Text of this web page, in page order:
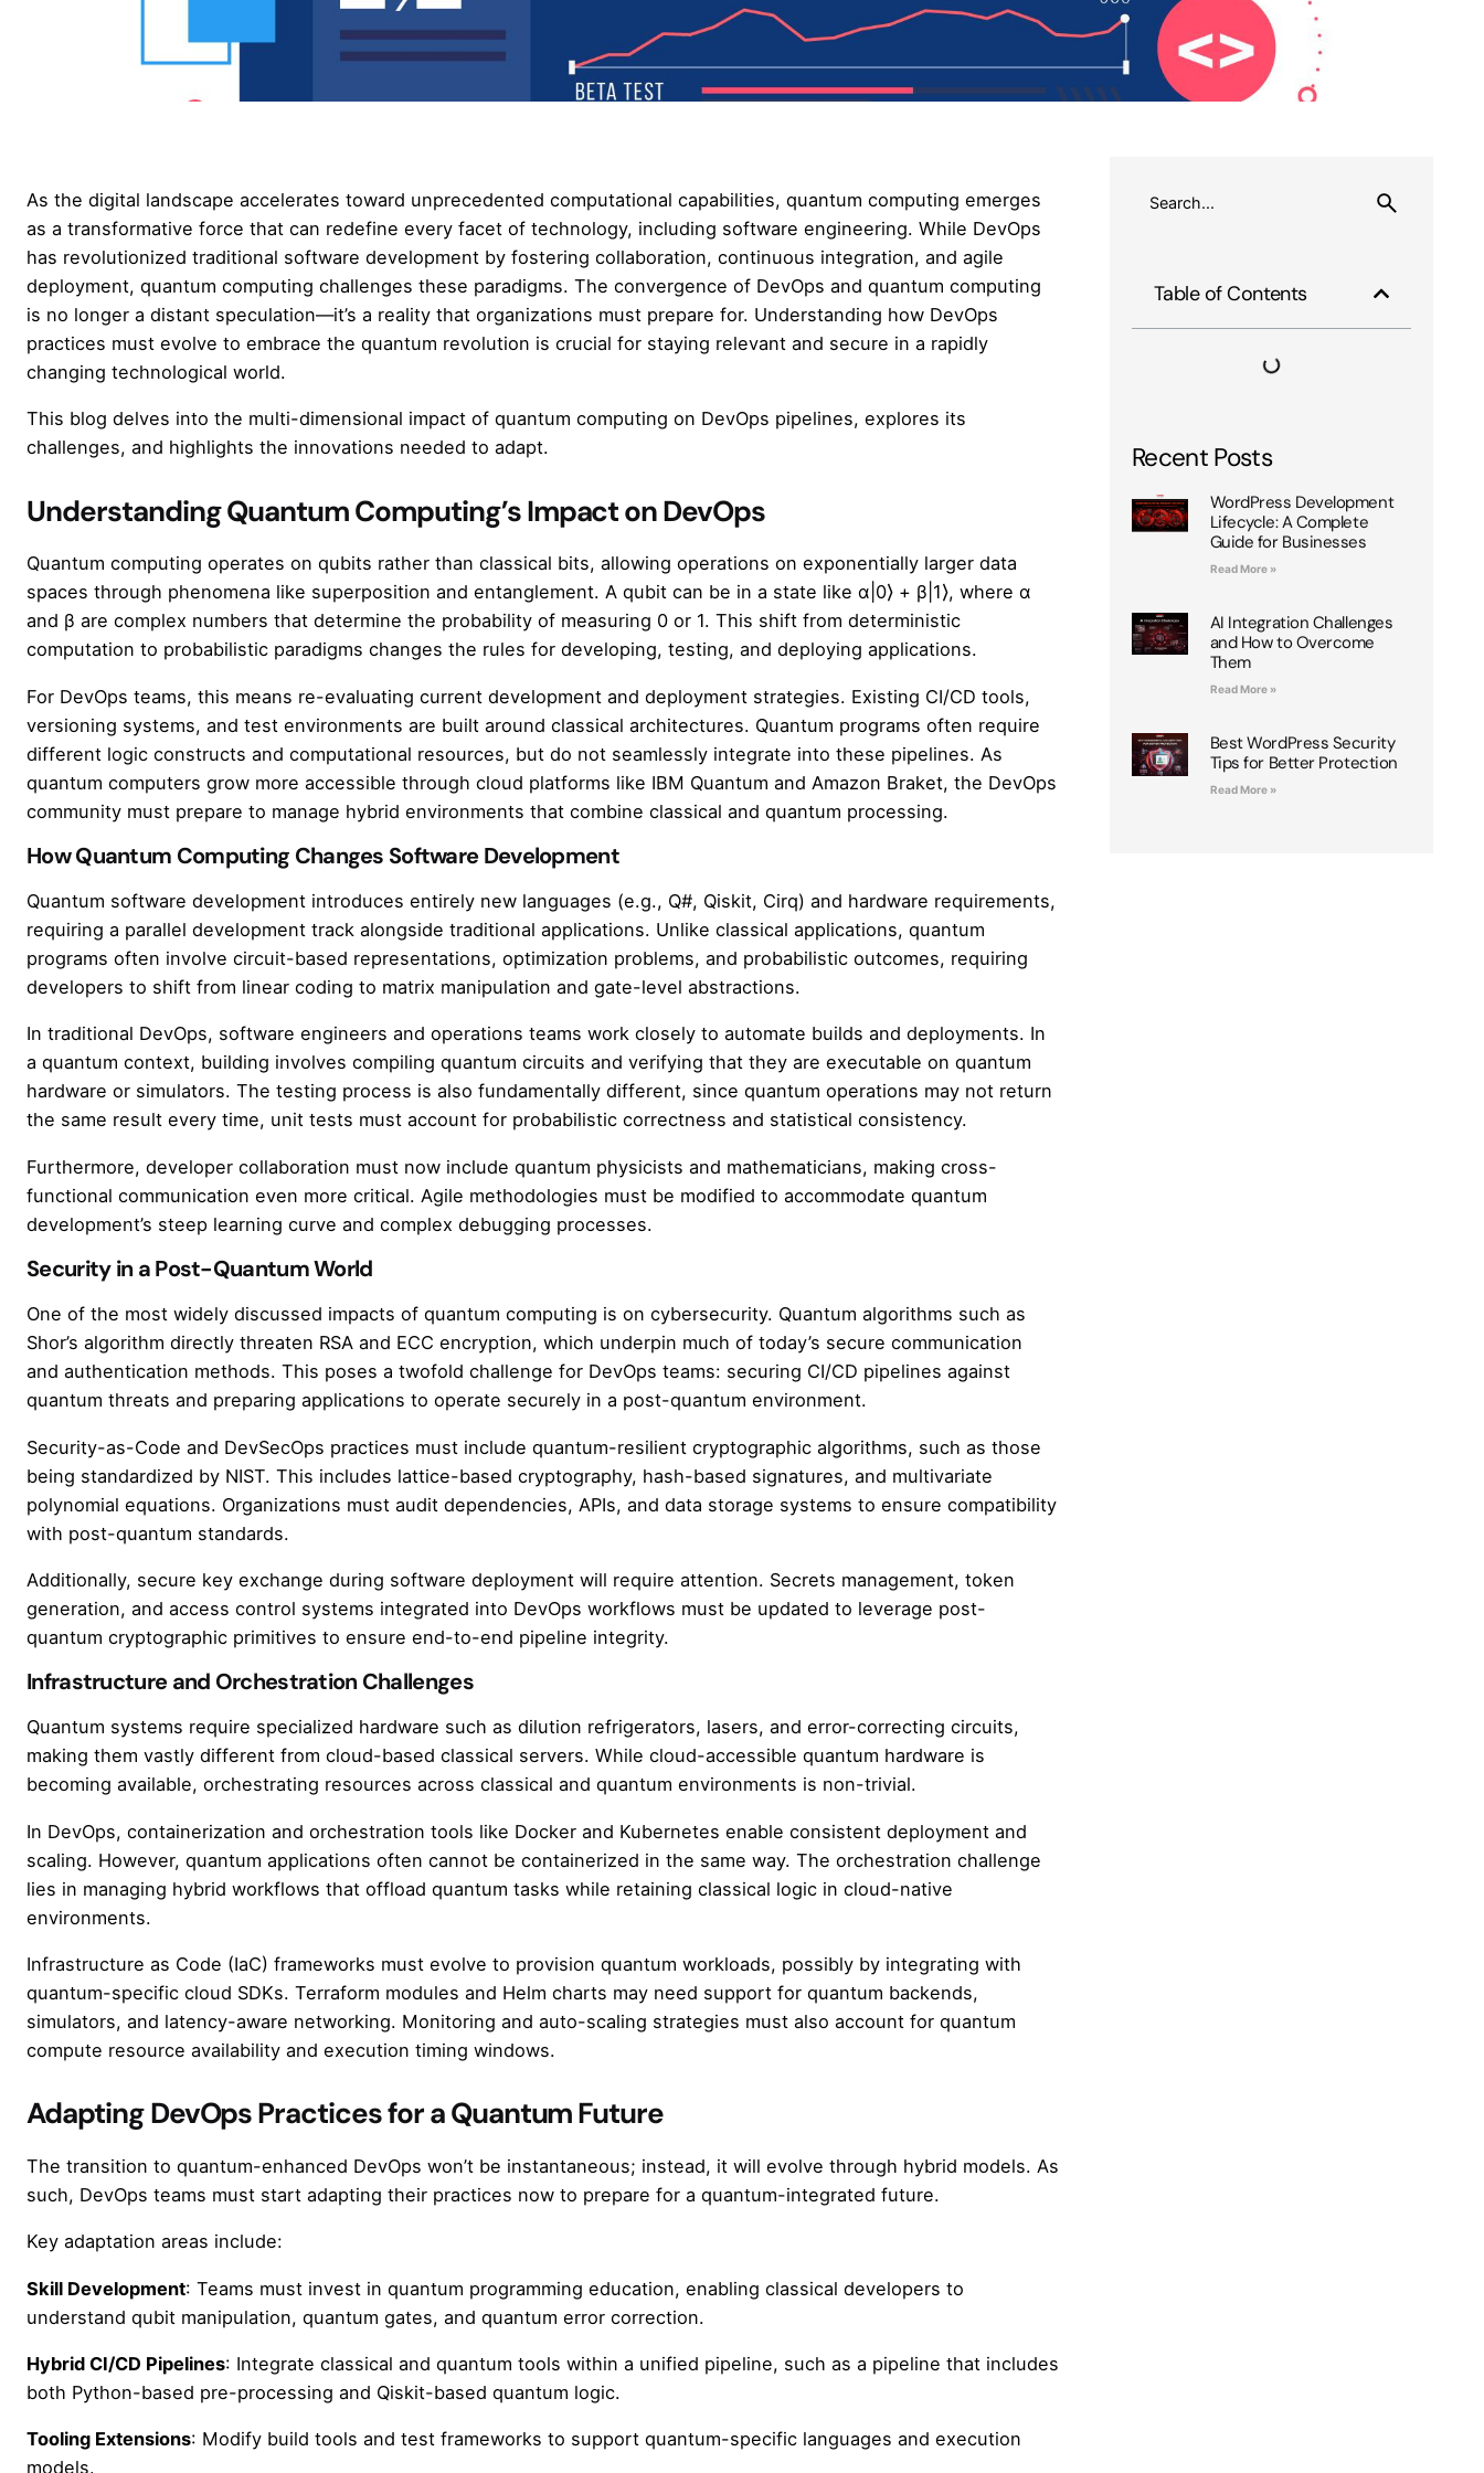
As the digital landscape accelerates toward unprecedented computational capabilities, quantum computing emerges
as a transformative force that can redefine every facet of technology, including software engineering. While DevOps
has revolutionized traditional software development by fostering collaboration, continuous integration, and agile
deployment, quantum computing challenges these paradigms. The convergence of DevOps and quantum computing
is no longer a distant speculation—it’s a reality that organizations must prepare for. Understanding how DevOps
practices must evolve to embrace the quantum revolution is crucial for staying relevant and secure in a rapidly
changing technological world.
This blog delves into the multi-dimensional impact of quantum computing on DevOps pipelines, explores its
challenges, and highlights the innovations needed to adapt.
Understanding Quantum Computing’s Impact on DevOps
Quantum computing operates on qubits rather than classical bits, allowing operations on exponentially larger data
spaces through phenomena like superposition and entanglement. A qubit can be in a state like α|0⟩ + β|1⟩, where α
and β are complex numbers that determine the probability of measuring 0 or 1. This shift from deterministic
computation to probabilistic paradigms changes the rules for developing, testing, and deploying applications.
For DevOps teams, this means re-evaluating current development and deployment strategies. Existing CI/CD tools,
versioning systems, and test environments are built around classical architectures. Quantum programs often require
different logic constructs and computational resources, but do not seamlessly integrate into these pipelines. As
quantum computers grow more accessible through cloud platforms like IBM Quantum and Amazon Braket, the DevOps
community must prepare to manage hybrid environments that combine classical and quantum processing.
How Quantum Computing Changes Software Development
Quantum software development introduces entirely new languages (e.g., Q#, Qiskit, Cirq) and hardware requirements,
requiring a parallel development track alongside traditional applications. Unlike classical applications, quantum
programs often involve circuit-based representations, optimization problems, and probabilistic outcomes, requiring
developers to shift from linear coding to matrix manipulation and gate-level abstractions.
In traditional DevOps, software engineers and operations teams work closely to automate builds and deployments. In
a quantum context, building involves compiling quantum circuits and verifying that they are executable on quantum
hardware or simulators. The testing process is also fundamentally different, since quantum operations may not return
the same result every time, unit tests must account for probabilistic correctness and statistical consistency.
Furthermore, developer collaboration must now include quantum physicists and mathematicians, making cross-
functional communication even more critical. Agile methodologies must be modified to accommodate quantum
development’s steep learning curve and complex debugging processes.
Security in a Post-Quantum World
One of the most widely discussed impacts of quantum computing is on cybersecurity. Quantum algorithms such as
Shor’s algorithm directly threaten RSA and ECC encryption, which underpin much of today’s secure communication
and authentication methods. This poses a twofold challenge for DevOps teams: securing CI/CD pipelines against
quantum threats and preparing applications to operate securely in a post-quantum environment.
Security-as-Code and DevSecOps practices must include quantum-resilient cryptographic algorithms, such as those
being standardized by NIST. This includes lattice-based cryptography, hash-based signatures, and multivariate
polynomial equations. Organizations must audit dependencies, APIs, and data storage systems to ensure compatibility
with post-quantum standards.
Additionally, secure key exchange during software deployment will require attention. Secrets management, token
generation, and access control systems integrated into DevOps workflows must be updated to leverage post-
quantum cryptographic primitives to ensure end-to-end pipeline integrity.
Infrastructure and Orchestration Challenges
Quantum systems require specialized hardware such as dilution refrigerators, lasers, and error-correcting circuits,
making them vastly different from cloud-based classical servers. While cloud-accessible quantum hardware is
becoming available, orchestrating resources across classical and quantum environments is non-trivial.
In DevOps, containerization and orchestration tools like Docker and Kubernetes enable consistent deployment and
scaling. However, quantum applications often cannot be containerized in the same way. The orchestration challenge
lies in managing hybrid workflows that offload quantum tasks while retaining classical logic in cloud-native
environments.
Infrastructure as Code (IaC) frameworks must evolve to provision quantum workloads, possibly by integrating with
quantum-specific cloud SDKs. Terraform modules and Helm charts may need support for quantum backends,
simulators, and latency-aware networking. Monitoring and auto-scaling strategies must also account for quantum
compute resource availability and execution timing windows.
Adapting DevOps Practices for a Quantum Future
The transition to quantum-enhanced DevOps won’t be instantaneous; instead, it will evolve through hybrid models. As
such, DevOps teams must start adapting their practices now to prepare for a quantum-integrated future.
Key adaptation areas include:
Skill Development: Teams must invest in quantum programming education, enabling classical developers to
understand qubit manipulation, quantum gates, and quantum error correction.
Hybrid CI/CD Pipelines: Integrate classical and quantum tools within a unified pipeline, such as a pipeline that includes
both Python-based pre-processing and Qiskit-based quantum logic.
Tooling Extensions: Modify build tools and test frameworks to support quantum-specific languages and execution
models.
Table of Contents
Recent Posts
WordPress Development
Lifecycle: A Complete
Guide for Businesses
Read More »
AI Integration Challenges
and How to Overcome
Them
Read More »
Best WordPress Security
Tips for Better Protection
Read More »